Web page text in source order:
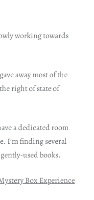
working towards
away most of the
right of state of
a dedicated room
I’m finding several
used books.
Box Experience